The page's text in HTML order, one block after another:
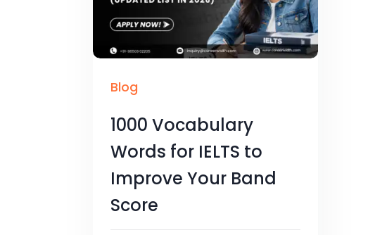
Blog
1000 Vocabulary
Words for IELTS to
Improve Your Band
Score